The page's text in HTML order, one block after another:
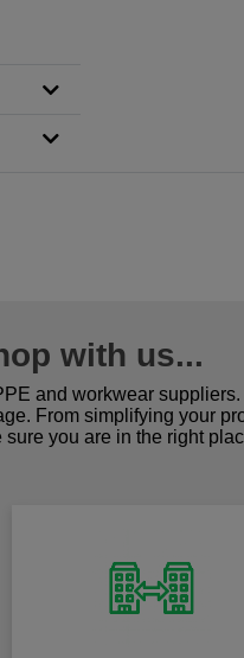
with us...
and workwear
From simplifying your
you are in the right